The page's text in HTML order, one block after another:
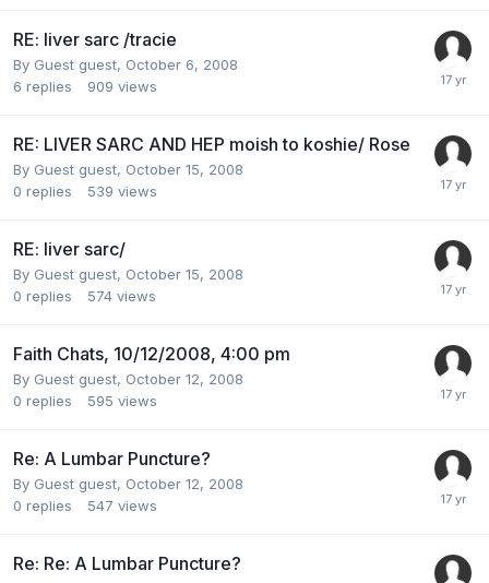
RE: liver sarc /tracie
By Guest guest, October 6, 2008
6 replies 909 views
RE: LIVER SARC AND HEP moish to koshie/ Rose
By Guest guest, October 15, 2008
0 replies 539 views
RE: liver sarc/
By Guest guest, October 15, 2008
0 replies 574 views
Faith Chats, 10/12/2008, 4:00 pm
By Guest guest, October 12, 2008
0 replies 595 views
Re: A Lumbar Puncture?
By Guest guest, October 12, 2008
0 replies 547 views
Re: Re: A Lumbar Puncture?